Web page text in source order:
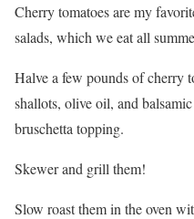
Cherry tomatoes are my
salads, which we eat all
Halve a few pounds of cherry
shallots, olive oil, and
bruschetta topping.
Skewer and grill them!
Slow roast them in the oven